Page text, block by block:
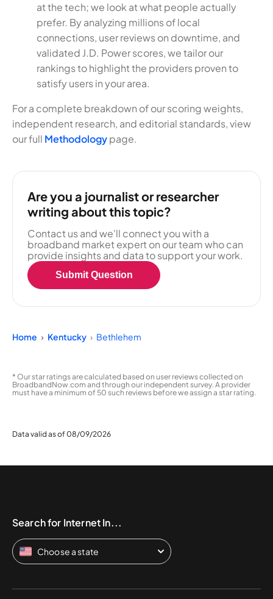
at the tech; we look at what people actually
prefer. By analyzing millions of local
connections, user reviews on downtime, and
validated J.D. Power scores, we tailor our
rankings to highlight the providers proven to
satisfy users in your area.
For a complete breakdown of our scoring weights,
independent research, and editorial standards, view
our full Methodologypage.
Are you a journalist or researcher
writing about this topic?
Contact us and we'll connect you with a
broadband market expert on our team who can
provide insights and data to support your work.
Submit Question
Home Kentucky Bethlehem
* Our star ratings are calculated based on user reviews collected on
BroadbandNow.com and through our independent survey. A provider
must have a minimum of 50 such reviews before we assign a star rating.
Data valid as of 08/09/2026
Search for Internet In...
Choose a state